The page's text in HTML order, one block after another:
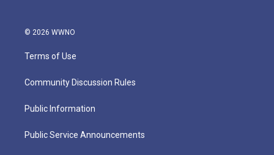
© 2026 WWNO
Terms of Use
Community Discussion Rules
Public Information
Public Service Announcements